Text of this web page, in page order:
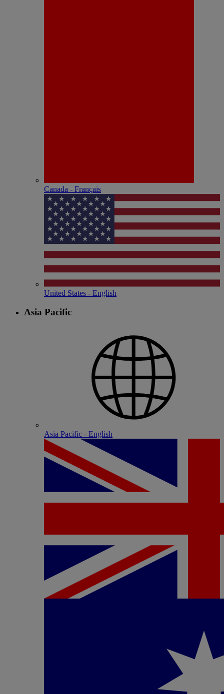
Canada - Français
United States - English
Asia Pacific
Asia Pacific - English